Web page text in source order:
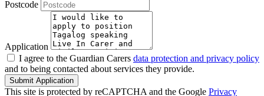
Postcode
Application
I agree to the Guardian Carers data protection and privacy policy
and to being contacted about services they provide.
Submit Application
This site is protected by reCAPTCHA and the Google Privacy